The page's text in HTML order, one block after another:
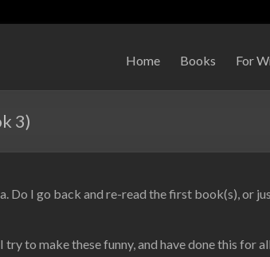
Home Books For
3)
Do I go back and re-read the first book(s), or
to make these funny, and have done this for